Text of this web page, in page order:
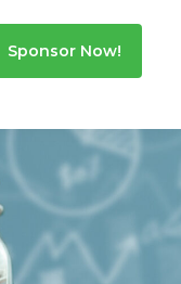
Sponsor Now!